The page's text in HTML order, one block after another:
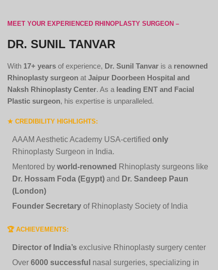
MEET YOUR EXPERIENCED RHINOPLASTY SURGEON –
DR. SUNIL TANVAR
With 17+ years of experience, Dr. Sunil Tanvar is a renowned
Rhinoplasty surgeon at Jaipur Doorbeen Hospital and
Naksh Rhinoplasty Center. As a leading ENT and Facial
Plastic surgeon, his expertise is unparalleled.
★ CREDIBILITY HIGHLIGHTS:
AAAM Aesthetic Academy USA-certified only
Rhinoplasty Surgeon in India.
Mentored by world-renowned Rhinoplasty surgeons like
Dr. Hossam Foda (Egypt) and Dr. Sandeep Paun
(London)
Founder Secretary of Rhinoplasty Society of India
🏆 ACHIEVEMENTS:
Director of India’s exclusive Rhinoplasty surgery center
Over 6000 successful nasal surgeries, specializing in